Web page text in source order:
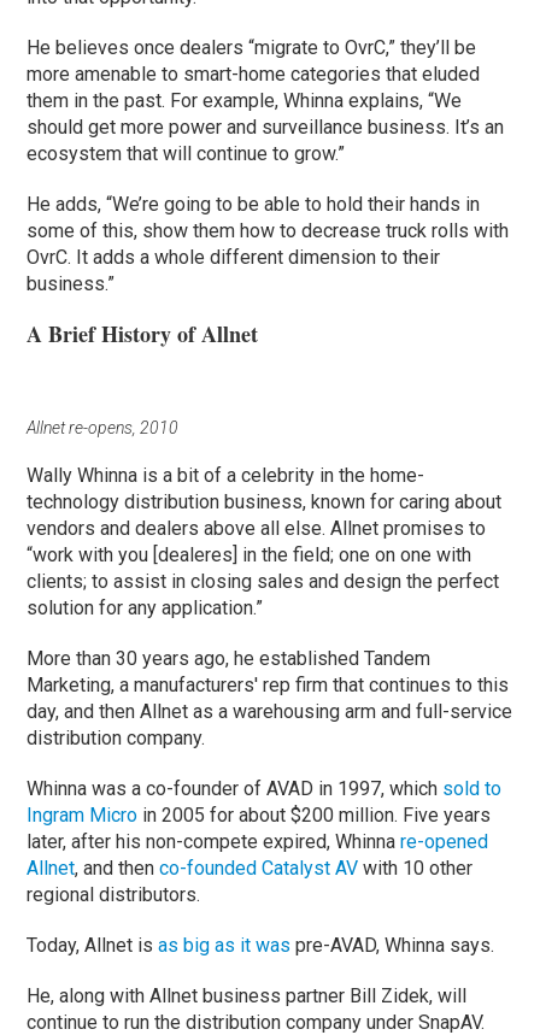
He believes once dealers “migrate to OvrC,” they’ll be
more amenable to smart-home categories that eluded
them in the past. For example, Whinna explains, “We
should get more power and surveillance business. It’s an
ecosystem that will continue to grow.”
He adds, “We’re going to be able to hold their hands in
some of this, show them how to decrease truck rolls with
OvrC. It adds a whole different dimension to their
business.”
A Brief History of Allnet
Allnet re-opens, 2010
Wally Whinna is a bit of a celebrity in the home-
technology distribution business, known for caring about
vendors and dealers above all else. Allnet promises to
“work with you [dealeres] in the field; one on one with
clients; to assist in closing sales and design the perfect
solution for any application.”
More than 30 years ago, he established Tandem
Marketing, a manufacturers' rep firm that continues to this
day, and then Allnet as a warehousing arm and full-service
distribution company.
Whinna was a co-founder of AVAD in 1997, which sold to
Ingram Micro in 2005 for about $200 million. Five years
later, after his non-compete expired, Whinnare-opened
Allnet, and thenco-founded Catalyst AV with 10 other
regional distributors.
Today, Allnet isas big as it was pre-AVAD, Whinna says.
He, along with Allnet business partner Bill Zidek, will
continue to run the distribution company under SnapAV.